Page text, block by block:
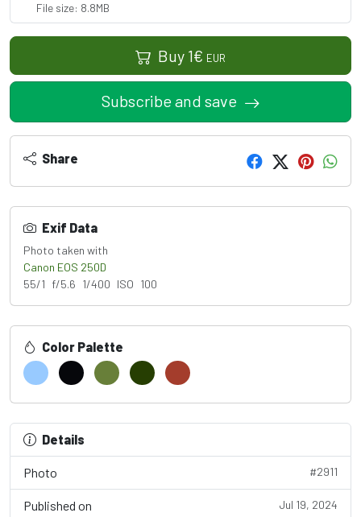
File size: 8.8MB
Buy 1€ EUR
Subscribe and save
Share
Exif Data
Photo taken with
Canon EOS 250D
55/1 f/5.6 1/400 ISO 100
Color Palette
Details
Photo #2911
Published on Jul 19, 2024